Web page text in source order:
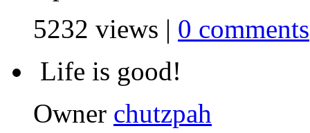
5232 views | 0 comments
Life is good!
Owner chutzpah